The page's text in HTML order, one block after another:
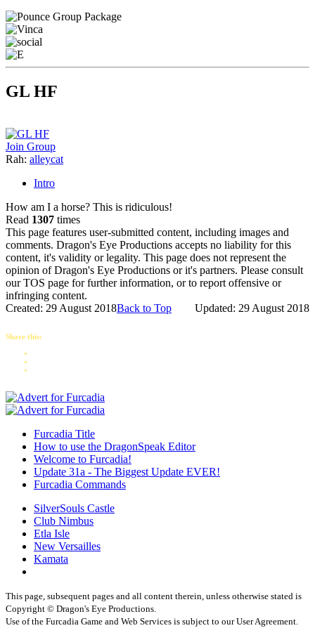
GL HF
Join Group
Rah: alleycat
Intro
How am I a horse? This is ridiculous!
Read 1307 times
This page features user-submitted content, including images and
comments. Dragon's Eye Productions accepts no liability for this
content, it's validity or legality. This page does not represent the
opinion of Dragon's Eye Productions or it's partners. Please consult
our TOS page for further information, or to report offensive or
infringing content.
Created: 29 August 2018
Updated: 29 August 2018
Back to Top
Share this:
Furcadia Title
How to use the DragonSpeak Editor
Welcome to Furcadia!
Update 31a - The Biggest Update EVER!
Furcadia Commands
SilverSouls Castle
Club Nimbus
Etla Isle
New Versailles
Kamata
This page, subsequent pages and all content therein, unless otherwise stated is
Copyright © Dragon's Eye Productions.
Use of the Furcadia Game and Web Services is subject to our User Agreement.